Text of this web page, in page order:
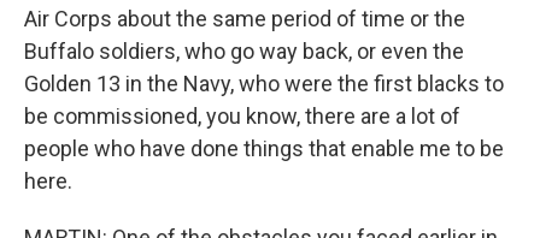
Air Corps about the same period of time or the
Buffalo soldiers, who go way back, or even the
Golden 13 in the Navy, who were the first blacks to
be commissioned, you know, there are a lot of
people who have done things that enable me to be
here.